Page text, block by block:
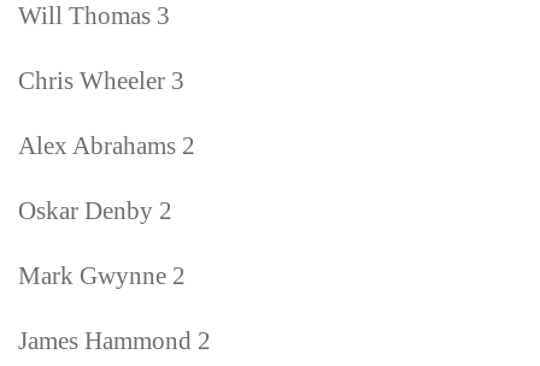
Will Thomas 3
Chris Wheeler 3
Alex Abrahams 2
Oskar Denby 2
Mark Gwynne 2
James Hammond 2